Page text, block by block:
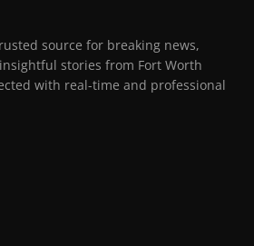
source for breaking news,
stories from Fort Worth
with real-time and professional